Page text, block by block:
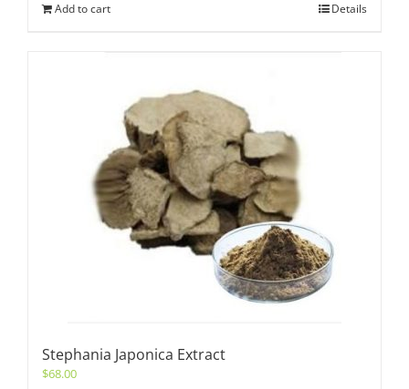
Add to cart Details
Stephania Japonica Extract
$68.00